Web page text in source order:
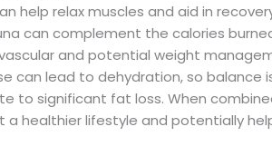
help relax muscles and aid in
can complement the calories
and potential weight
can lead to dehydration, so balance
to significant fat loss. When
healthier lifestyle and potentially